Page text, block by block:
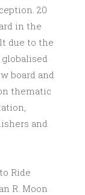
20
in the
due to the
board and
thematic
and
Ride
R. Moon